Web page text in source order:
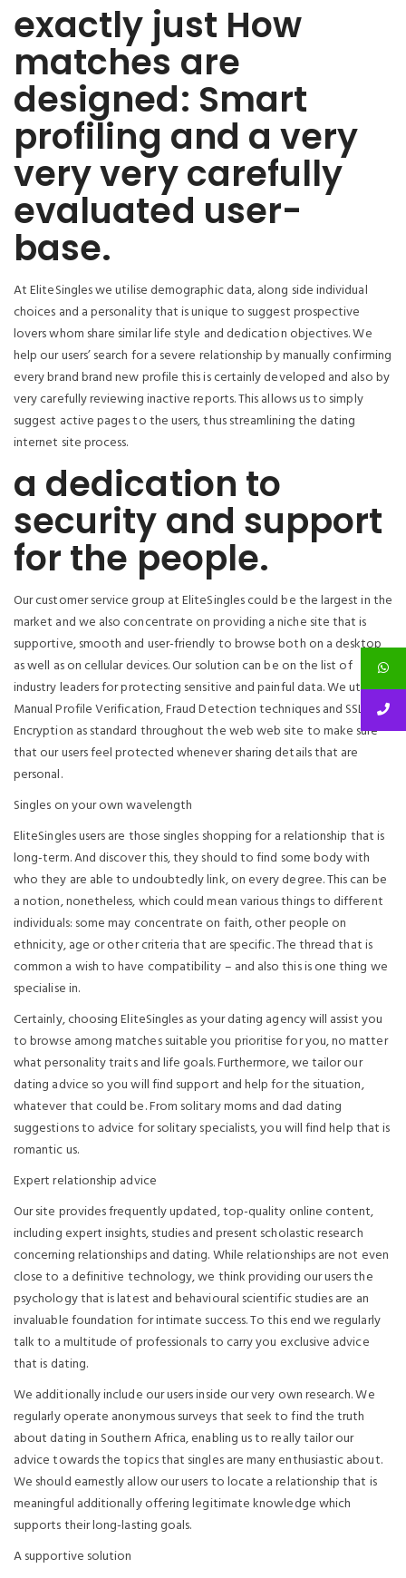
exactly just How
matches are
designed: Smart
profiling and a very
very very carefully
evaluated user-
base.
At EliteSingles we utilise demographic data, along side individual
choices and a personality that is unique to suggest prospective
lovers whom share similar life style and dedication objectives. We
help our users’ search for a severe relationship by manually confirming
every brand brand new profile this is certainly developed and also by
very carefully reviewing inactive reports. This allows us to simply
suggest active pages to the users, thus streamlining the dating
internet site process.
a dedication to
security and support
for the people.
Our customer service group at EliteSingles could be the largest in the
market and we also concentrate on providing a niche site that is
supportive, smooth and user-friendly to browse both on a desktop
as well as on cellular devices. Our solution can be on the list of
industry leaders for protecting sensitive and painful data.We utilize
Manual Profile Verification, Fraud Detection techniques and SSL
Encryption as standard throughout the web web site to make sure
that our users feel protected whenever sharing details that are
personal.
Singles on your own wavelength
EliteSingles users are those singles shopping for a relationship that is
long-term. And discover this, they should to find some body with
who they are able to undoubtedly link, on every degree. This can be
a notion, nonetheless, which could mean various things to different
individuals: some may concentrate on faith, other people on
ethnicity, age or other criteria that are specific. The thread that is
common a wish to have compatibility – and also this is one thing we
specialise in.
Certainly, choosing EliteSingles as your dating agency will assist you
to browse among matches suitable you prioritise for you, no matter
what personality traits and life goals. Furthermore, we tailor our
dating advice so you will find support and help for the situation,
whatever that could be. From solitary moms and dad dating
suggestions to advice for solitary specialists, you will find help that is
romantic us.
Expert relationship advice
Our site provides frequently updated, top-quality online content,
including expert insights, studies and present scholastic research
concerning relationships and dating. While relationships are not even
close to a definitive technology, we think providing our users the
psychology that is latest and behavioural scientific studies are an
invaluable foundation for intimate success. To this end we regularly
talk to a multitude of professionals to carry you exclusive advice
that is dating.
We additionally include our users inside our very own research. We
regularly operate anonymous surveys that seek to find the truth
about dating in Southern Africa, enabling us to really tailor our
advice towards the topics that singles are many enthusiastic about.
We should earnestly allow our users to locate a relationship that is
meaningful additionally offering legitimate knowledge which
supports their long-lasting goals.
A supportive solution